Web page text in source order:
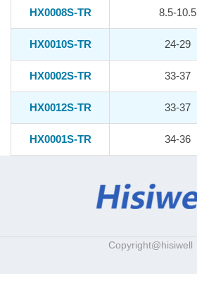
HX0008S-TR 8.5-10.5
HX0010S-TR 24-29
HX0002S-TR 33-37
HX0012S-TR 33-37
HX0001S-TR 34-36
Copyright@hisiwell